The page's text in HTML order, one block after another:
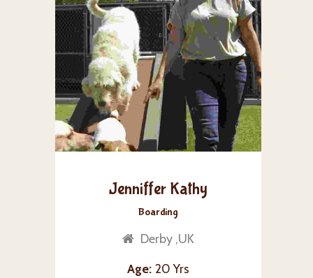
Jenniffer Kathy
Boarding
Derby ,UK
Age 20 Yrs